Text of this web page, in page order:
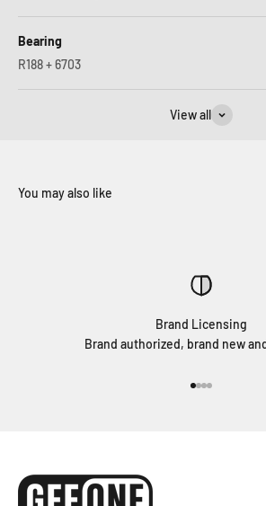
Bearing
R188 + 6703
View all
Brand Licensing
Brand authorized, brand new